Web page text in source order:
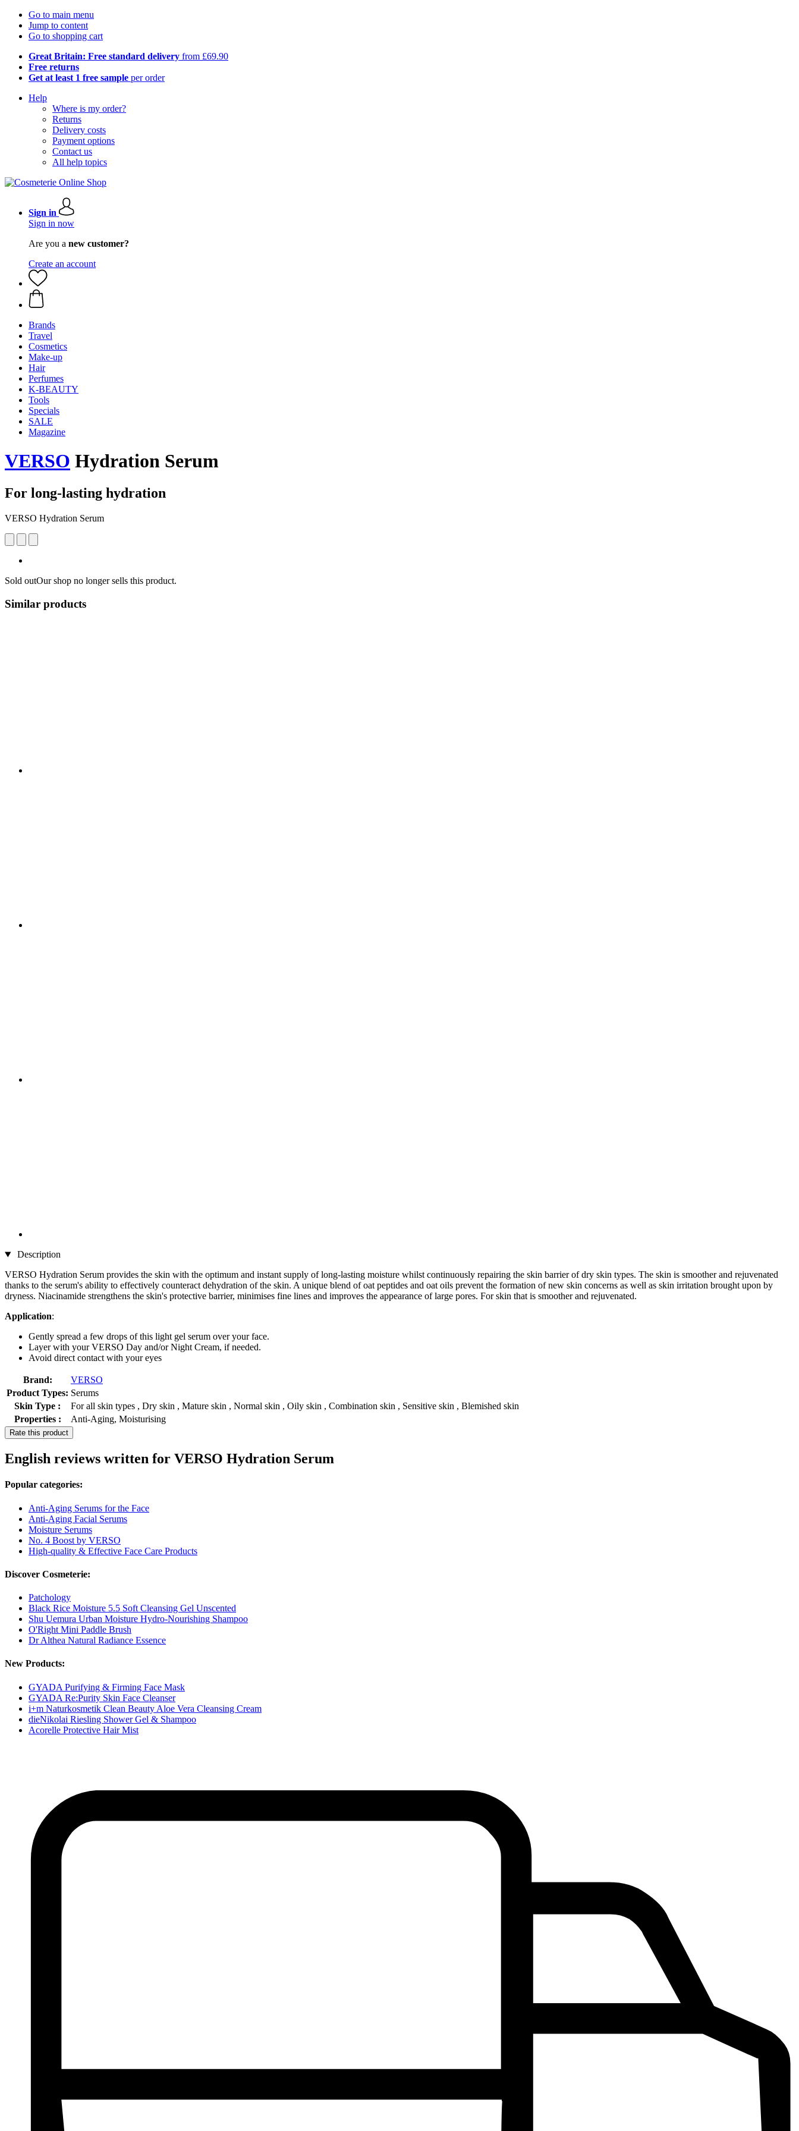
Go to main menu
Jump to content
Go to shopping cart
Great Britain: Free standard delivery from £69.90
Free returns
Get at least 1 free sample per order
Help
Where is my order?
Returns
Delivery costs
Payment options
Contact us
All help topics
Sign in
Sign in now
Are you a new customer?
Create an account
Brands
Travel
Cosmetics
Make-up
Hair
Perfumes
K-BEAUTY
Tools
Specials
SALE
Magazine
VERSO Hydration Serum
For long-lasting hydration
VERSO Hydration Serum
Sold outOur shop no longer sells this product.
Similar products
Description
VERSO Hydration Serum provides the skin with the optimum and instant supply of long-lasting moisture whilst continuously repairing the skin barrier of dry skin types. The skin is smoother and rejuvenated
thanks to the serum's ability to effectively counteract dehydration of the skin. A unique blend of oat peptides and oat oils prevent the formation of new skin concerns as well as skin irritation brought upon by
dryness. Niacinamide strengthens the skin's protective barrier, minimises fine lines and improves the appearance of large pores. For skin that is smoother and rejuvenated.
Application:
Gently spread a few drops of this light gel serum over your face.
Layer with your VERSO Day and/or Night Cream, if needed.
Avoid direct contact with your eyes
Brand:
VERSO
Product Types: Serums
Skin Type :
For all skin types , Dry skin , Mature skin , Normal skin , Oily skin , Combination skin , Sensitive skin , Blemished skin
Properties :
Anti-Aging, Moisturising
Rate this product
English reviews written for VERSO Hydration Serum
Popular categories:
Anti-Aging Serums for the Face
Anti-Aging Facial Serums
Moisture Serums
No. 4 Boost by VERSO
High-quality & Effective Face Care Products
Discover Cosmeterie:
Patchology
Black Rice Moisture 5.5 Soft Cleansing Gel Unscented
Shu Uemura Urban Moisture Hydro-Nourishing Shampoo
O'Right Mini Paddle Brush
Dr Althea Natural Radiance Essence
New Products:
GYADA Purifying & Firming Face Mask
GYADA Re:Purity Skin Face Cleanser
i+m Naturkosmetik Clean Beauty Aloe Vera Cleansing Cream
dieNikolai Riesling Shower Gel & Shampoo
Acorelle Protective Hair Mist